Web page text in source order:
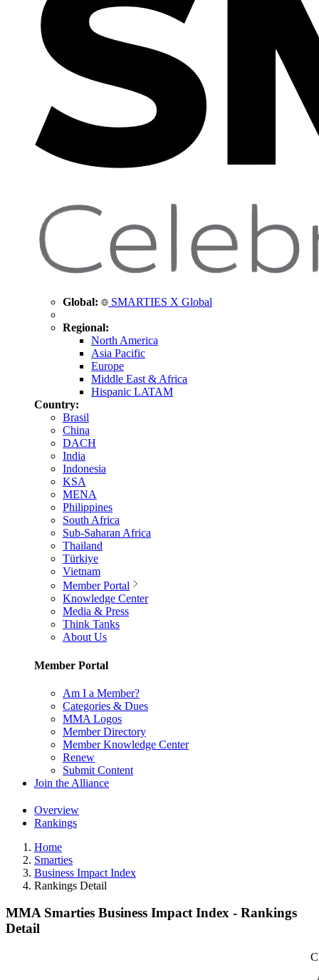
Global: SMARTIES X Global
Regional:
North America
Asia Pacific
Europe
Middle East & Africa
Hispanic LATAM
Country:
Brasil
China
DACH
India
Indonesia
KSA
MENA
Philippines
South Africa
Sub-Saharan Africa
Thailand
Türkiye
Vietnam
Member Portal
Knowledge Center
Media & Press
Think Tanks
About Us
Member Portal
Am I a Member?
Categories & Dues
MMA Logos
Member Directory
Member Knowledge Center
Renew
Submit Content
Join the Alliance
Overview
Rankings
Home
Smarties
Business Impact Index
Rankings Detail
MMA Smarties Business Impact Index - Rankings
Detail